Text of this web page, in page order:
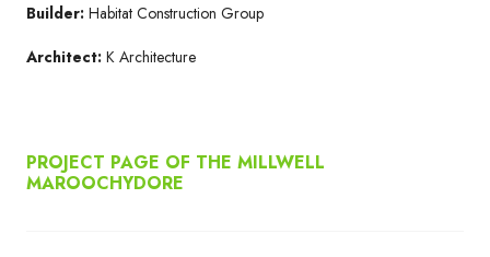
Builder: Habitat Construction Group
Architect: K Architecture
PROJECT PAGE OF THE MILLWELL
MAROOCHYDORE